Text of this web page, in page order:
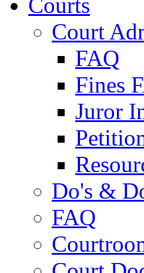
Court
FAQ
Fines
Juror
Do's &
FAQ